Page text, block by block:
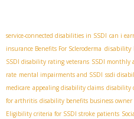
service-connected disabilities in SSDI can i
insurance Benefits For Scleroderma disability
SSDI disability rating veterans SSDI monthly
rate mental impairments and SSDI ssdi
medicare appealing disability claims disability
for arthritis disability benefits business owner
Eligibility criteria for SSDI stroke patients